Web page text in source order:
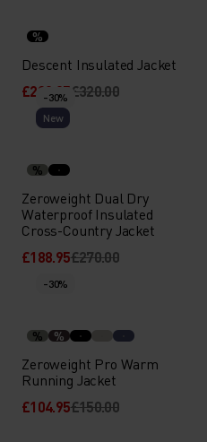
%
Descent Insulated Jacket
£223.95£320.00
-30%
New
%
Zeroweight Dual Dry
Waterproof Insulated
Cross-Country Jacket
£188.95£270.00
-30%
% %
Zeroweight Pro Warm
Running Jacket
£104.95£150.00